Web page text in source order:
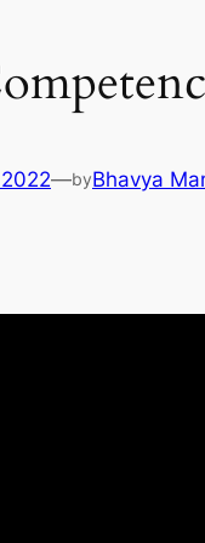
—byBhavya